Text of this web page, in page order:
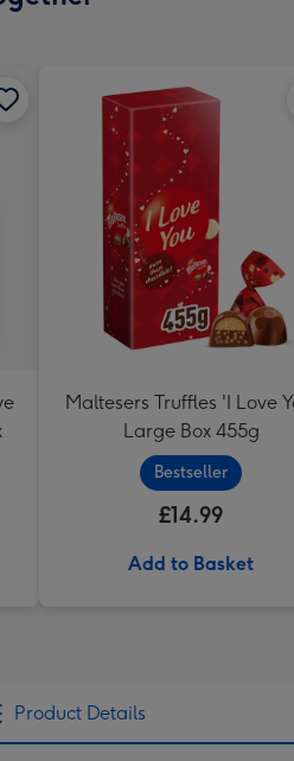
Maltesers Truffles 'I Love
Large Box 455g
Bestseller
£14.99
Add to Basket
Product Details